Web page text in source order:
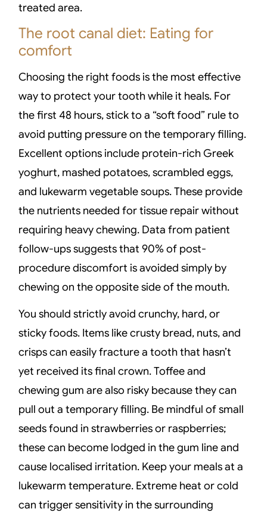
treated area.
The root canal diet: Eating for
comfort
Choosing the right foods is the most effective
way to protect your tooth while it heals. For
the first 48 hours, stick to a “soft food” rule to
avoid putting pressure on the temporary filling.
Excellent options include protein-rich Greek
yoghurt, mashed potatoes, scrambled eggs,
and lukewarm vegetable soups. These provide
the nutrients needed for tissue repair without
requiring heavy chewing. Data from patient
follow-ups suggests that 90% of post-
procedure discomfort is avoided simply by
chewing on the opposite side of the mouth.
You should strictly avoid crunchy, hard, or
sticky foods. Items like crusty bread, nuts, and
crisps can easily fracture a tooth that hasn’t
yet received its final crown. Toffee and
chewing gum are also risky because they can
pull out a temporary filling. Be mindful of small
seeds found in strawberries or raspberries;
these can become lodged in the gum line and
cause localised irritation. Keep your meals at a
lukewarm temperature. Extreme heat or cold
can trigger sensitivity in the surrounding